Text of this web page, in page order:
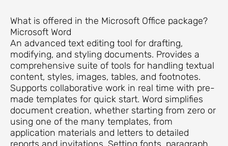
What is offered in the Microsoft Office package?
Microsoft Word
An advanced text editing tool for drafting,
modifying, and styling documents. Provides a
comprehensive suite of tools for handling textual
content, styles, images, tables, and footnotes.
Supports collaborative work in real time with pre-
made templates for quick start. Word simplifies
document creation, whether starting from zero or
using one of the many templates, from
application materials and letters to detailed